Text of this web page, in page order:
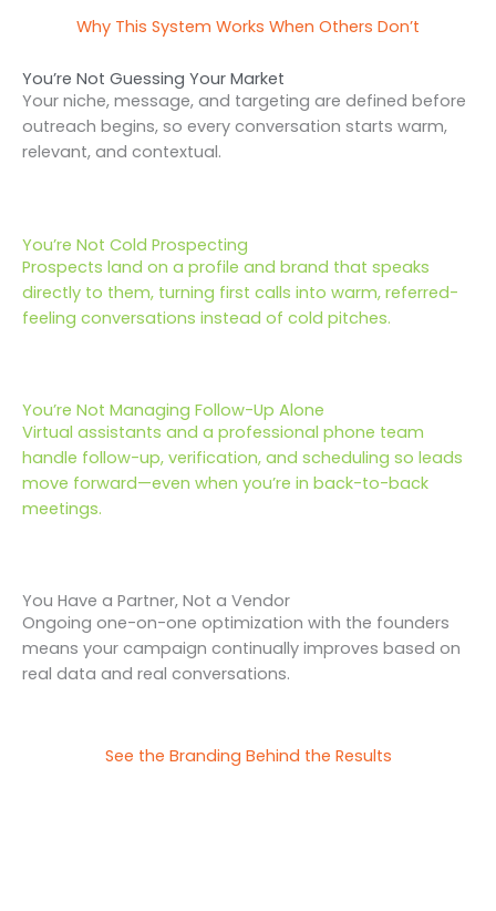
Why This System Works When Others Don’t
You’re Not Guessing Your Market
Your niche, message, and targeting are defined before
outreach begins, so every conversation starts warm,
relevant, and contextual.
You’re Not Cold Prospecting
Prospects land on a profile and brand that speaks
directly to them, turning first calls into warm, referred-
feeling conversations instead of cold pitches.
You’re Not Managing Follow-Up Alone
Virtual assistants and a professional phone team
handle follow-up, verification, and scheduling so leads
move forward—even when you’re in back-to-back
meetings.
You Have a Partner, Not a Vendor
Ongoing one-on-one optimization with the founders
means your campaign continually improves based on
real data and real conversations.
See the Branding Behind the Results